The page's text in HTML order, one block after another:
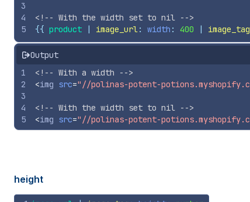
3
4
5
<!-- With the width set to nil -->
{{ product | image_url: width : 400 | image_tag
Output
1
2
3
4
5
<!-- With a width -->
<img src="//polinas-potent-
<!-- With the width set to nil -->
<img src="//polinas-potent-
height